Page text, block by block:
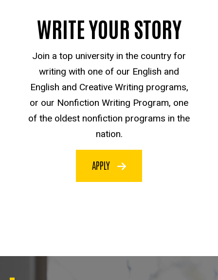
WRITE YOUR STORY
Join a top university in the country for
writing with one of our English and
English and Creative Writing programs,
or our Nonfiction Writing Program, one
of the oldest nonfiction programs in the
nation.
APPLY